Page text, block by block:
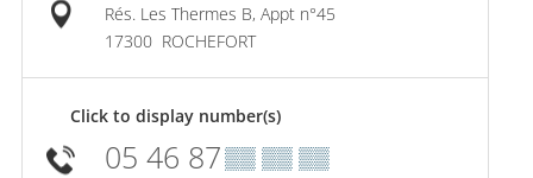
Rés. Les Thermes B, Appt n°45
17300 ROCHEFORT
Click to display number(s)
05 46 87▒▒ ▒▒ ▒▒